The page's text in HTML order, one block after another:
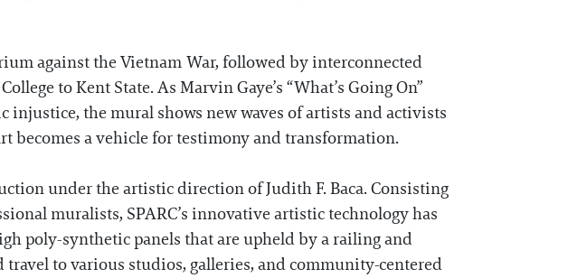
against the Vietnam War, followed by interconnected
to Kent State. As Marvin Gaye’s “What’s Going On”
the mural shows new waves of artists and activists
becomes a vehicle for testimony and transformation.
under the artistic direction of Judith F. Baca. Consisting
muralists, SPARC’s innovative artistic technology has
poly-synthetic panels that are upheld by a railing and
to various studios, galleries, and community-centered